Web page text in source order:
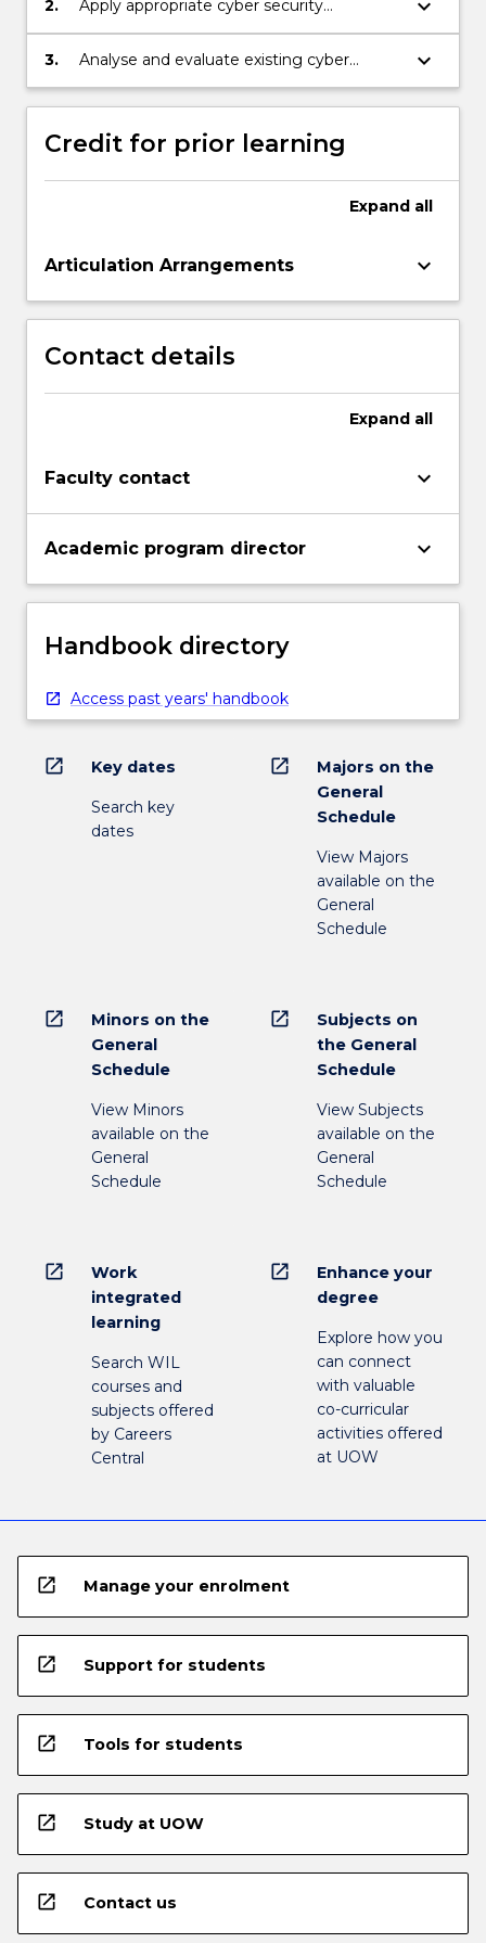
2.
Apply appropriate cyber security
technologies to resolve cyber security
issues.
keyboard_arrow_down
3.
Analyse and evaluate existing cyber
security breaches to improve the security
posture of an organisation.
keyboard_arrow_down
Credit for prior learning
Expand all
Articulation Arrangements keyboard_arrow_down
Contact details
Expand all
Faculty contact keyboard_arrow_down
Academic program director keyboard_arrow_down
Handbook directory
Access past years' handbook
open_in_new Key dates
Search key
dates
open_in_new
Majors on the
General
Schedule
View Majors
available on the
General
Schedule
open_in_new
Minors on the
General
Schedule
View Minors
available on the
General
Schedule
open_in_new
Subjects on
the General
Schedule
View Subjects
available on the
General
Schedule
open_in_new
Work
integrated
learning
Search WIL
courses and
subjects offered
by Careers
Central
open_in_new
Enhance your
degree
Explore how you
can connect
with valuable
co-curricular
activities offered
at UOW
open_in_new Manage your enrolment
open_in_new Support for students
open_in_new Tools for students
open_in_new Study at UOW
open_in_new Contact us